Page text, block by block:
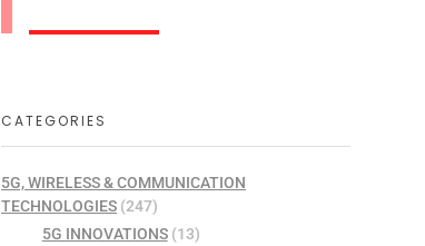
CATEGORIES
5G, WIRELESS & COMMUNICATION
TECHNOLOGIES (247)
5G INNOVATIONS(13)